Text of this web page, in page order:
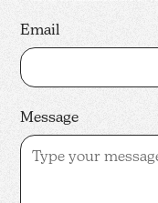
Email
Message